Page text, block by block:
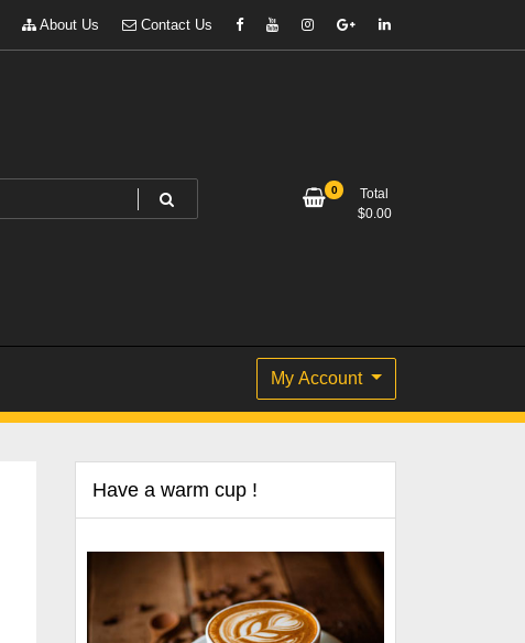
About Us Contact Us
0
Total
$0.00
My Account
Have a warm cup !